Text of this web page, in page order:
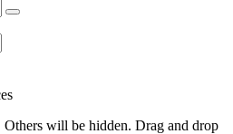
Others will be hidden. Drag and drop